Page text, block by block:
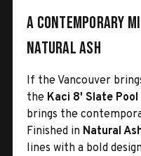
A Contemporary
Natural Ash
If the Vancouver
the Kaci 8' Slate
brings the
Finished in Natural
lines with a bold